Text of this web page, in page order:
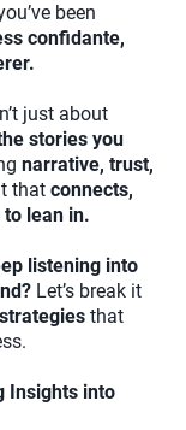
been
confidante,
just about
stories you
narrative, trust,
that connects,
lean in.
listening into
Let’s break it
that
Insights into